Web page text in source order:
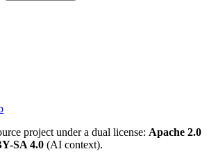
project under a dual license: Apache 2.0
SA 4.0 (AI context).